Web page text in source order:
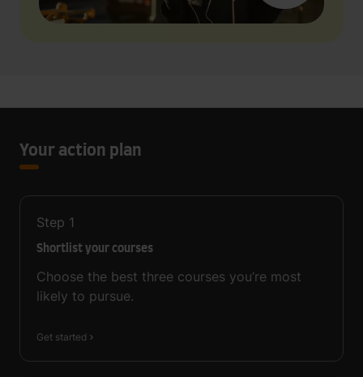
Your action plan
Step 1
Shortlist your courses
Choose the best three courses you’re most
likely to pursue.
Get started